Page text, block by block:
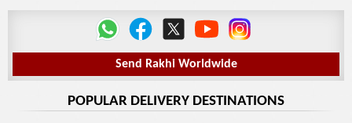
Send Rakhi Worldwide
POPULAR DELIVERY DESTINATIONS